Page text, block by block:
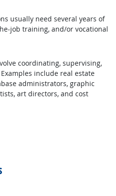
usually need several years of
job training, and/or vocational
coordinating, supervising,
include real estate
administrators, graphic
art directors, and cost